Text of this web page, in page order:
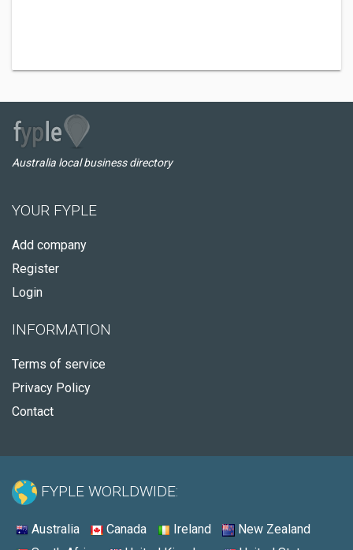
Australia local business directory
YOUR FYPLE
Add company
Register
Login
INFORMATION
Terms of service
Privacy Policy
Contact
FYPLE WORLDWIDE:
Australia Canada Ireland
New Zealand